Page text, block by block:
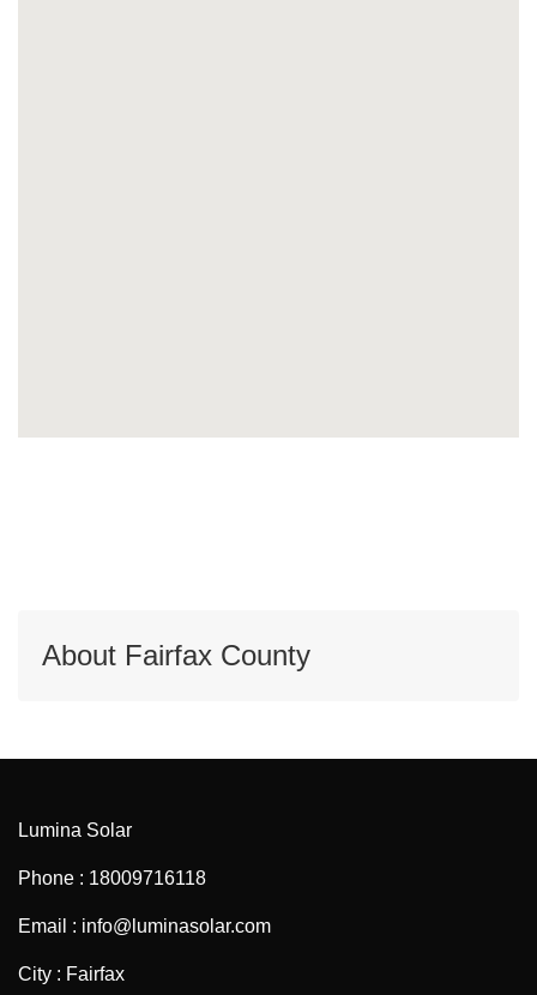
About Fairfax County
Lumina Solar
Phone : 18009716118
Email : info@luminasolar.com
City : Fairfax